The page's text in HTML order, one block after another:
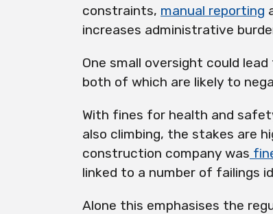
constraints, manual reporting
increases administrative
One small oversight could
both of which are likely to
With fines for health and
also climbing, the stakes are
construction company was
linked to a number of failings
Alone this emphasises the